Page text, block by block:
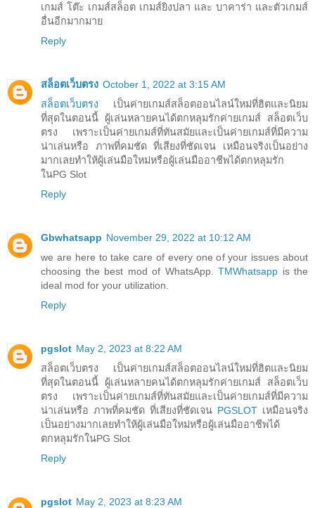
เกมส์ โต๊ะ เกมส์สล็อต เกมส์ยิงปลา และ บาคาร่า และตัวเกมส์
อื่นอีกมากมาย
Reply
สล็อตเว็บตรง October 1, 2022 at 3:15 AM
สล็อตเว็บตรง เป็นค่ายเกมส์สล็อตออนไลน์ใหม่ที่ฮิตและนิยม
ที่สุดในตอนนี้ ผู้เล่นหลายคนได้ตกหลุมรักค่ายเกมส์ สล็อตเว็บ
ตรง เพราะเป็นค่ายเกมส์ที่ทันสมัยและเป็นค่ายเกมส์ที่มีความ
น่าเล่นหรือ ภาพที่คมชัด ที่เสียงที่ชัดเจน เหมือนจริงเป็นอย่าง
มากเลยทำให้ผู้เล่นมือใหม่หรือผู้เล่นมืออาชีพได้ตกหลุมรัก
ในPG Slot
Reply
Gbwhatsapp November 29, 2022 at 10:12 AM
we are here to take care of every one of your issues about
choosing the best mod of WhatsApp. TMWhatsapp is the
ideal mod for your utilization.
Reply
pgslot May 2, 2023 at 8:22 AM
สล็อตเว็บตรง เป็นค่ายเกมส์สล็อตออนไลน์ใหม่ที่ฮิตและนิยม
ที่สุดในตอนนี้ ผู้เล่นหลายคนได้ตกหลุมรักค่ายเกมส์ สล็อตเว็บ
ตรง เพราะเป็นค่ายเกมส์ที่ทันสมัยและเป็นค่ายเกมส์ที่มีความ
น่าเล่นหรือ ภาพที่คมชัด ที่เสียงที่ชัดเจน PGSLOT เหมือนจริง
เป็นอย่างมากเลยทำให้ผู้เล่นมือใหม่หรือผู้เล่นมืออาชีพได้
ตกหลุมรักในPG Slot
Reply
pgslot May 2, 2023 at 8:23 AM